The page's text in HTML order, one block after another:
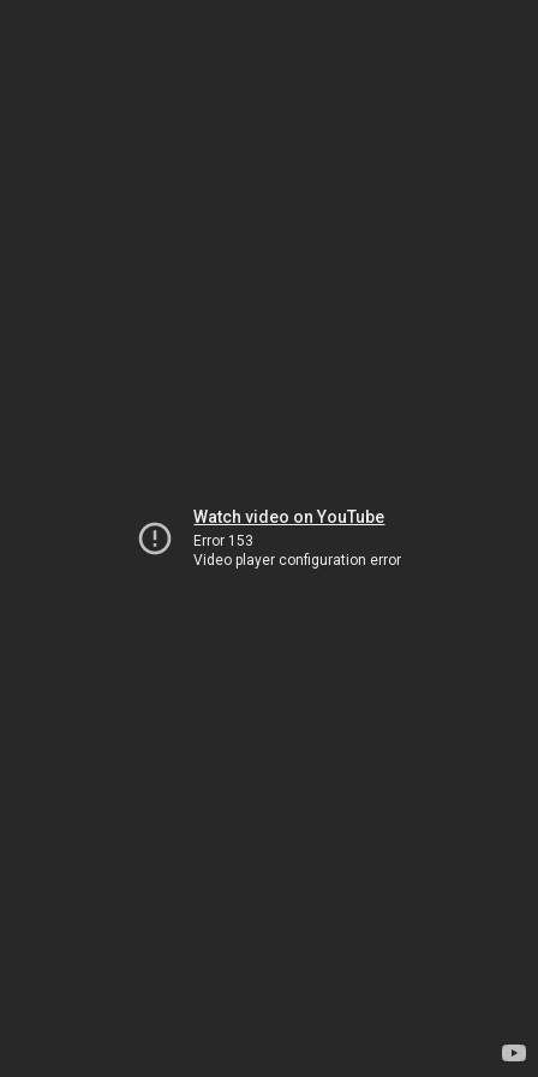
Watch video on YouTube
Error 153
Video player configuration error